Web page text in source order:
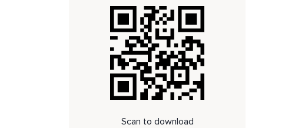
Scan to download